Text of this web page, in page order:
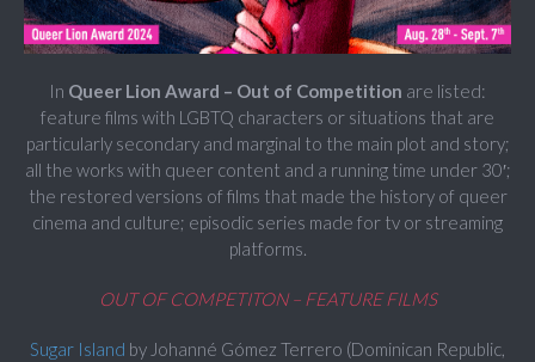
In Queer Lion Award – Out of Competition are listed:
feature films with LGBTQ characters or situations that are
particularly secondary and marginal to the main plot and story;
all the works with queer content and a running time under 30′;
the restored versions of films that made the history of queer
cinema and culture; episodic series made for tv or streaming
platforms.
OUT OF COMPETITON – FEATURE FILMS
Sugar Island by Johanné Gómez Terrero (Dominican Republic,